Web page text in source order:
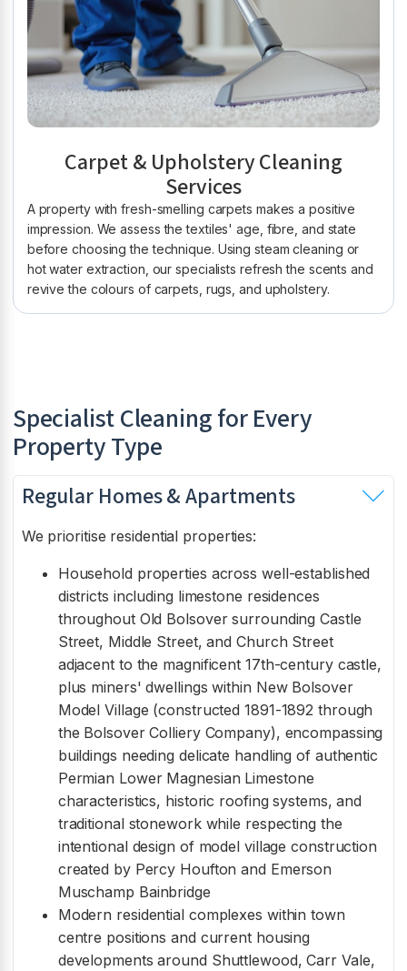
Carpet & Upholstery Cleaning
Services
A property with fresh-smelling carpets makes a positive
impression. We assess the textiles' age, fibre, and state
before choosing the technique. Using steam cleaning or
hot water extraction, our specialists refresh the scents and
revive the colours of carpets, rugs, and upholstery.
Specialist Cleaning for Every
Property Type
Regular Homes & Apartments
We prioritise residential properties:
Household properties across well-established
districts including limestone residences
throughout Old Bolsover surrounding Castle
Street, Middle Street, and Church Street
adjacent to the magnificent 17th-century castle,
plus miners' dwellings within New Bolsover
Model Village (constructed 1891-1892 through
the Bolsover Colliery Company), encompassing
buildings needing delicate handling of authentic
Permian Lower Magnesian Limestone
characteristics, historic roofing systems, and
traditional stonework while respecting the
intentional design of model village construction
created by Percy Houfton and Emerson
Muschamp Bainbridge
Modern residential complexes within town
centre positions and current housing
developments around Shuttlewood, Carr Vale,